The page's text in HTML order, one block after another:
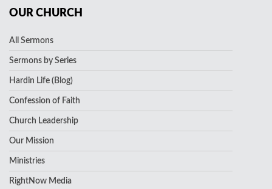
OUR CHURCH
All Sermons
Sermons by Series
Hardin Life (Blog)
Confession of Faith
Church Leadership
Our Mission
Ministries
RightNow Media